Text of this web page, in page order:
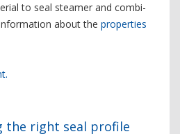
to seal steamer and combi-
about the properties
the right seal profile